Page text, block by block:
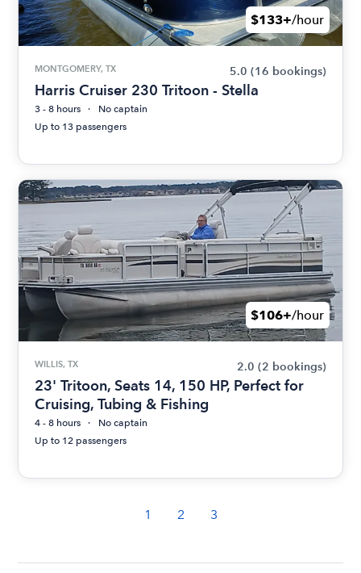
$133+/hour
MONTGOMERY, TX 5.0 (16 bookings)
Harris Cruiser 230 Tritoon - Stella
3 - 8 hours
No captain
Up to 13 passengers
$106+/hour
WILLIS, TX 2.0 (2 bookings)
23' Tritoon, Seats 14, 150 HP, Perfect for
Cruising, Tubing & Fishing
4 - 8 hours
No captain
Up to 12 passengers
1 2 3